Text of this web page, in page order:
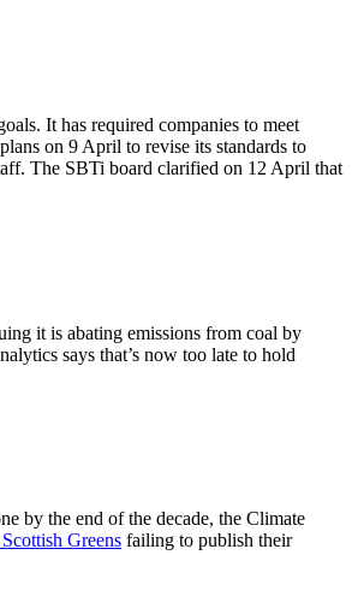
It has required companies to meet
on 9 April to revise its standards to
The SBTi board clarified on 12 April that
it is abating emissions from coal by
says that’s now too late to hold
by the end of the decade, the Climate
Greens failing to publish their